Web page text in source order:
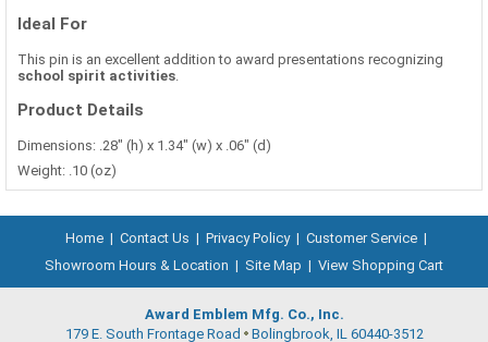
Ideal For
This pin is an excellent addition to award presentations recognizing
school spirit activities
Product Details
Dimensions: .28" (h) x 1.34" (w) x .06" (d)
Weight: .10 (oz)
Home | Contact Us | Privacy Policy | Customer Service |
Showroom Hours & Location | Site Map | View Shopping Cart
Award Emblem Mfg. Co., Inc.
179 E. South Frontage Road Bolingbrook, IL 60440-3512